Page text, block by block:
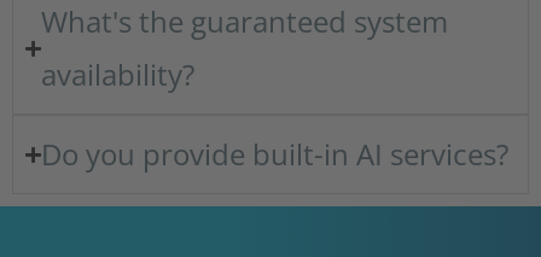
What's the guaranteed system
availability?
Do you provide built-in AI services?